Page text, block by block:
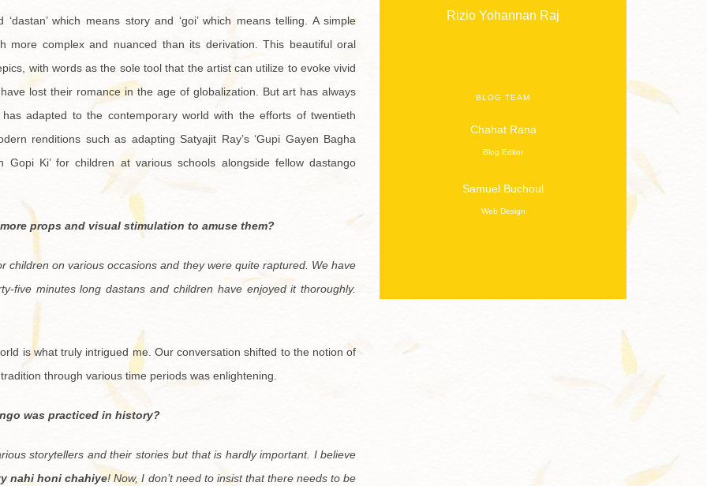
which means story and ‘goi’ which means telling. A simple
more complex and nuanced than its derivation. This beautiful oral
with words as the sole tool that the artist can utilize to evoke vivid
lost their romance in the age of globalization. But art has always
adapted to the contemporary world with the efforts of twentieth
renditions such as adapting Satyajit Ray’s ‘Gupi Gayen Bagha
Gopi Ki’ for children at various schools alongside fellow dastango
props and visual stimulation to amuse them?
on various occasions and they were quite raptured. We have
five minutes long dastans and children have enjoyed it thoroughly.
is what truly intrigued me. Our conversation shifted to the notion of
through various time periods was enlightening.
was practiced in history?
storytellers and their stories but that is hardly important. I believe
nahi honi chahiye! Now, I don’t need to insist that there needs to be
Rizio Yohannan Raj
BLOG TEAM
Chahat Rana
Blog Editor
Samuel Buchoul
Web Design